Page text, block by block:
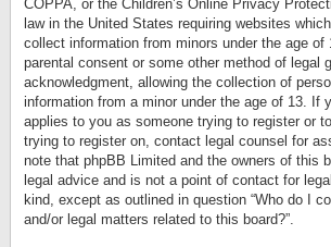
COPPA, or the Children’s Online Privacy
law in the United States requiring websites
collect information from minors under the age of
parental consent or some other method of legal
acknowledgment, allowing the collection of
information from a minor under the age of 13. If
applies to you as someone trying to register or
trying to register on, contact legal counsel for
note that phpBB Limited and the owners of this
legal advice and is not a point of contact for
kind, except as outlined in question “Who do I
and/or legal matters related to this board?”.